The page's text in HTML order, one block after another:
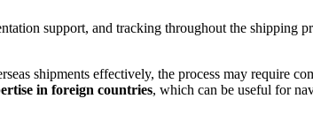
support, and tracking throughout the shipping
shipments effectively, the process may require
in foreign countries, which can be useful for